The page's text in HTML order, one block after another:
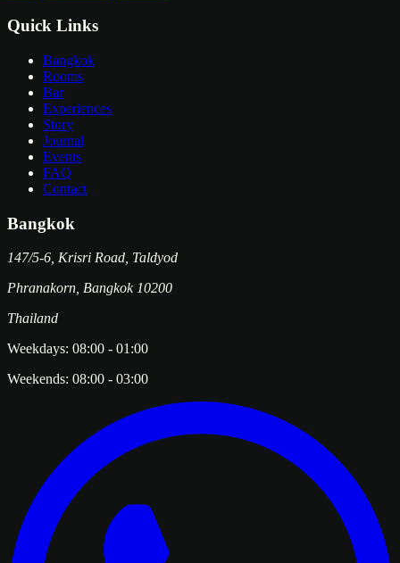
Quick Links
Bangkok
Rooms
Bar
Experiences
Story
Journal
Events
FAQ
Contact
Bangkok
147/5-6, Krisri Road, Taldyod
Phranakorn Bangkok 10200
Thailand
Weekdays: 08:00 - 01:00
Weekends: 08:00 - 03:00